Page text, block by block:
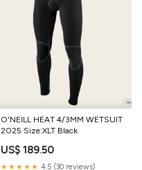
O'NEILL HEAT 4/3MM WETSUIT
2025 Size:XLT Black
US$ 189.50
★★★★★ 4.5 (30 reviews)